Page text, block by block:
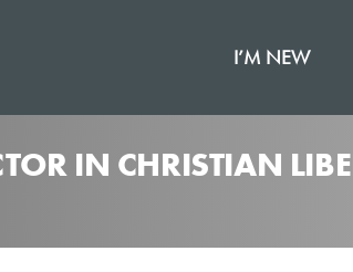
I’M NEW
IN CHRISTIAN